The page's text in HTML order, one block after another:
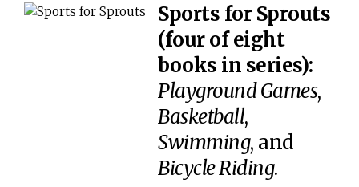
Sports for Sprouts
(four of eight
books in series):
Playground Games,
Basketball,
Swimming, and
Bicycle Riding.